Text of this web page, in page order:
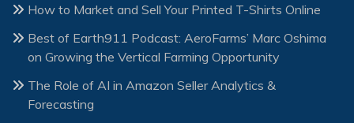
How to Market and Sell Your Printed T-Shirts Online
Best of Earth911 Podcast: AeroFarms’ Marc Oshima
on Growing the Vertical Farming Opportunity
The Role of AI in Amazon Seller Analytics &
Forecasting